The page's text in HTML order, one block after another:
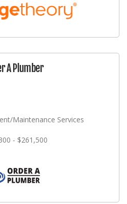
A Plumber
Maintenance Services
- $261,500